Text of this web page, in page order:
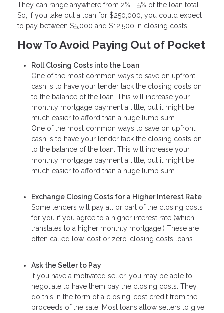
They can range anywhere from 2% - 5% of the loan total.
So, if you take out a loan for $250,000, you could expect
to pay between $5,000 and $12,500 in closing costs.
How To Avoid Paying Out of Pocket
Roll Closing Costs into the Loan
One of the most common ways to save on upfront
cash is to have your lender tack the closing costs on
to the balance of the loan. This will increase your
monthly mortgage payment a little, but it might be
much easier to afford than a huge lump sum.
One of the most common ways to save on upfront
cash is to have your lender tack the closing costs on
to the balance of the loan. This will increase your
monthly mortgage payment a little, but it might be
much easier to afford than a huge lump sum.
Exchange Closing Costs for a Higher Interest Rate
Some lenders will pay all or part of the closing costs
for you if you agree to a higher interest rate (which
translates to a higher monthly mortgage.) These are
often called low-cost or zero-closing costs loans.
Ask the Seller to Pay
If you have a motivated seller, you may be able to
negotiate to have them pay the closing costs. They
do this in the form of a closing-cost credit from the
proceeds of the sale. Most loans allow sellers to give